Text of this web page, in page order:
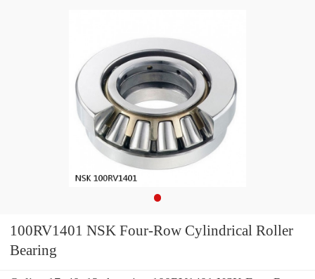
100RV1401 NSK Four-Row Cylindrical Roller
Bearing